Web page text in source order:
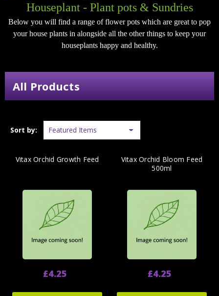
Houseplant - Plant pots & Sundries
Below you will find a range of flower pots which are great to pop
your house plants in alongside all the other things to keep your
houseplants happy and healthy.
All Products
Sort by:
Vitax Orchid Growth Feed
£4.25
Vitax Orchid Bloom Feed
500ml
£4.25